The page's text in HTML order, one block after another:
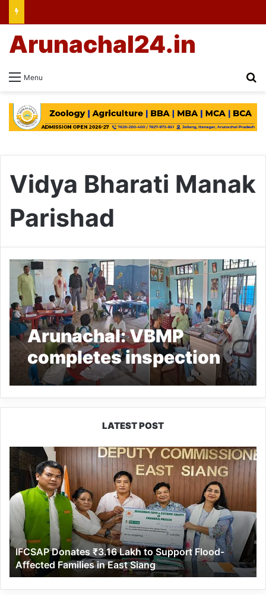
Menu
Arunachal24.in
Vidya Bharati Manak
Parishad
Arunachal: VBMP
completes inspection
at Donyi Polo Vidya
Niketan, Pasighat
LATEST POST
IFCSAP
Donates
₹3.16
Lakh
to
Support
Flood-
Affected
Families
in
East
Siang
IFCSAP Donates ₹3.16 Lakh to Support Flood-
Affected Families in East Siang